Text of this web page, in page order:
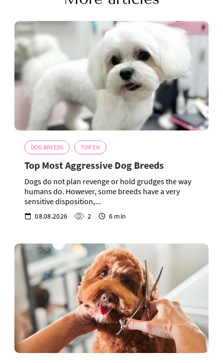
DOG BREEDS TOP EN
Top Most Aggressive Dog Breeds
Dogs do not plan revenge or hold grudges the way
humans do. However, some breeds have a very
sensitive disposition,...
08.08.2026 2 6 min